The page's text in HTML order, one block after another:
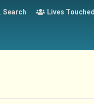
Search Lives Touched